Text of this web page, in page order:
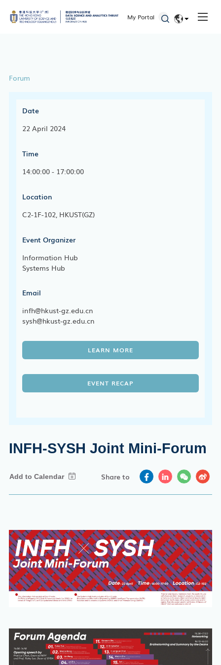
My Portal
Academic Calendar
Forum
INFH-SYSH Joint Mini-Forum
Share to
Date
22 April 2024
Time
14:00:00 - 17:00:00
Location
C2-1F-102, HKUST(GZ)
Event Organizer
Information Hub
Systems Hub
Email
infh@hkust-gz.edu.cn
sysh@hkust-gz.edu.cn
LEARN MORE
EVENT RECAP